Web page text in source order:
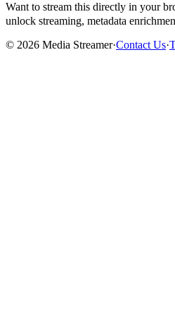
Want to stream this directly in your
unlock streaming, metadata
© 2026 Media Streamer·Contact Us·